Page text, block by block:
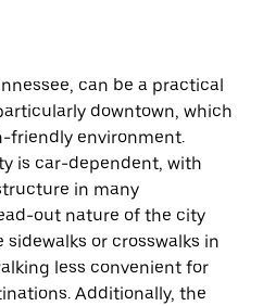
can be a practical
downtown, which
friendly environment.
is car-dependent, with
in many
out nature of the city
or crosswalks in
less convenient for
Additionally, the